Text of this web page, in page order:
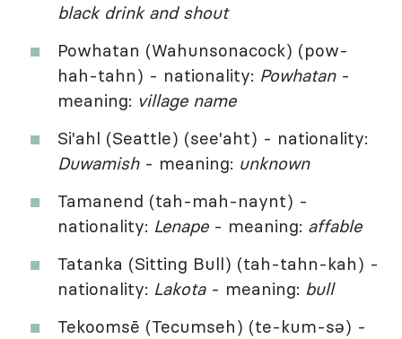
black drink and shout
Powhatan (Wahunsonacock) (pow-
hah-tahn) - nationality: Powhatan-
meaning: village name
Si'ahl (Seattle) (see'aht) - nationality:
Duwamish- meaning: unknown
Tamanend (tah-mah-naynt) -
nationality: Lenape- meaning: affable
Tatanka (Sitting Bull) (tah-tahn-kah) -
nationality: Lakota- meaning: bull
Tekoomsē (Tecumseh) (te-kum-sə) -